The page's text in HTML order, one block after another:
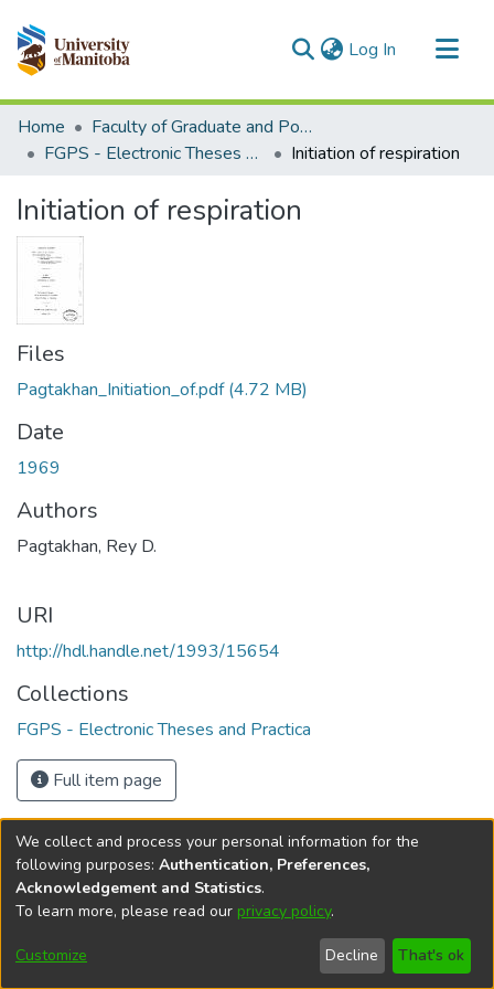
Log In (current)
Communities & Collections
All of MSpace
Home
Faculty of Graduate and Postdoctoral Studies (Electronic Theses and Practica)
FGPS - Electronic Theses and Practica
Initiation of respiration
Initiation of respiration
Files
Pagtakhan_Initiation_of.pdf(4.72 MB)
Date
1969
Authors
Pagtakhan, Rey D.
URI
http://hdl.handle.net/1993/15654
Collections
FGPS - Electronic Theses and Practica
Full item page
DSpace softwarecopyright © 2002-2026
Cookie
Send
Feedback
Help
We collect and process your personal information for the
following purposes: Authentication, Preferences,
Acknowledgement and Statistics.
To learn more, please read our privacy policy.
Customize Decline That's ok